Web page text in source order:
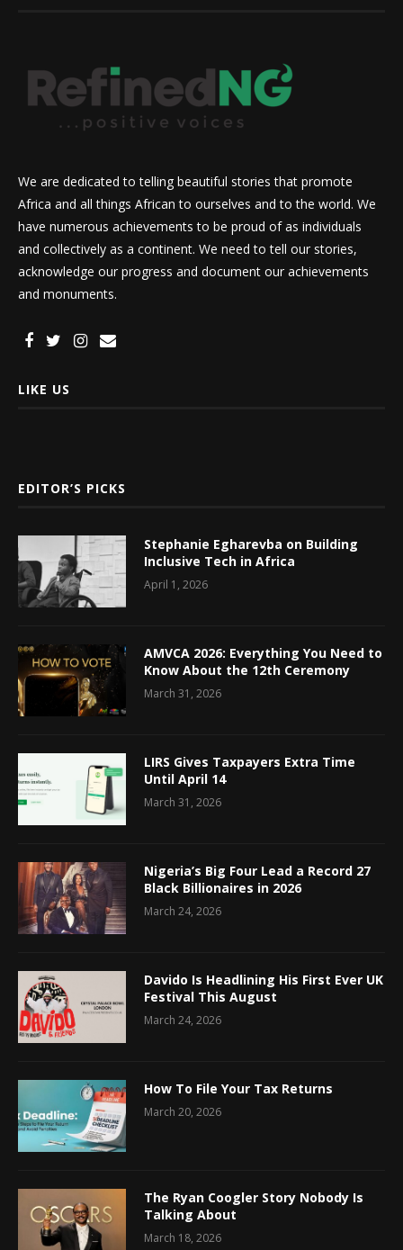
We are dedicated to telling beautiful stories that promote
Africa and all things African to ourselves and to the world. We
have numerous achievements to be proud of as individuals
and collectively as a continent. We need to tell our stories,
acknowledge our progress and document our achievements
and monuments.
LIKE US
EDITOR’S PICKS
Stephanie Egharevba on Building
Inclusive Tech in Africa
April 1, 2026
AMVCA 2026: Everything You Need to
Know About the 12th Ceremony
March 31, 2026
LIRS Gives Taxpayers Extra Time
Until April 14
March 31, 2026
Nigeria’s Big Four Lead a Record 27
Black Billionaires in 2026
March 24, 2026
Davido Is Headlining His First Ever UK
Festival This August
March 24, 2026
How To File Your Tax Returns
March 20, 2026
The Ryan Coogler Story Nobody Is
Talking About
March 18, 2026